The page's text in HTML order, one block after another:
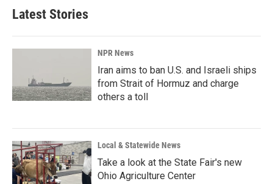
Latest Stories
NPR News
Iran aims to ban U.S. and Israeli ships
from Strait of Hormuz and charge
others a toll
Local & Statewide News
Take a look at the State Fair's new
Ohio Agriculture Center